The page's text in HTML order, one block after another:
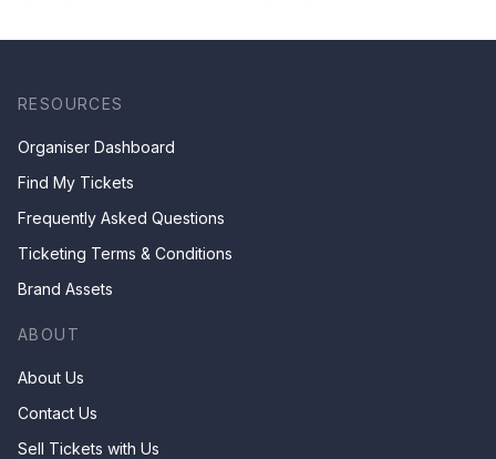
RESOURCES
Organiser Dashboard
Find My Tickets
Frequently Asked Questions
Ticketing Terms & Conditions
Brand Assets
ABOUT
About Us
Contact Us
Sell Tickets with Us